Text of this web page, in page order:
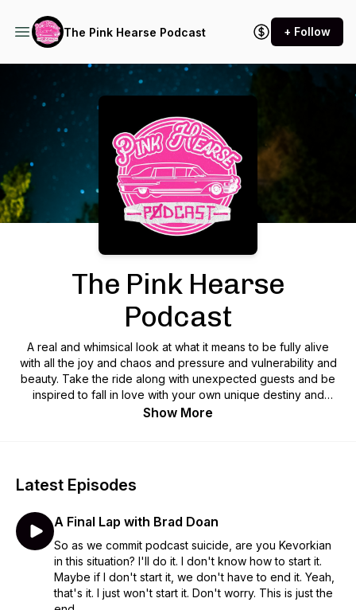
The Pink Hearse Podcast + Follow
Podcast Background Image
The Pink Hearse
Podcast
A real and whimsical look at what it means to be fully alive
with all the joy and chaos and pressure and vulnerability and
beauty. Take the ride along with unexpected guests and be
inspired to fall in love with your own unique destiny and
meaning.
Show More
Latest Episodes
A Final Lap with Brad Doan
So as we commit podcast suicide, are you Kevorkian
in this situation? I'll do it. I don't know how to start it.
Maybe if I don't start it, we don't have to end it. Yeah,
that's it. I just won't start it. Don't worry. This is just the